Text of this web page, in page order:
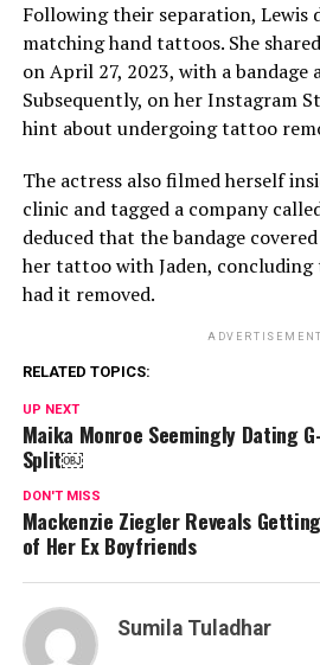
Following their separation, Lewis
matching hand tattoos. She
on April 27, 2023, with a bandage
Subsequently, on her Instagram
hint about undergoing tattoo
The actress also filmed herself
clinic and tagged a company
deduced that the bandage
her tattoo with Jaden, concluding
had it removed.
ADVERTISEMENT
RELATED TOPICS:
UP NEXT
Maika Monroe Seemingly Dating
Split￼
DON'T MISS
Mackenzie Ziegler Reveals
of Her Ex Boyfriends
Sumila Tuladhar